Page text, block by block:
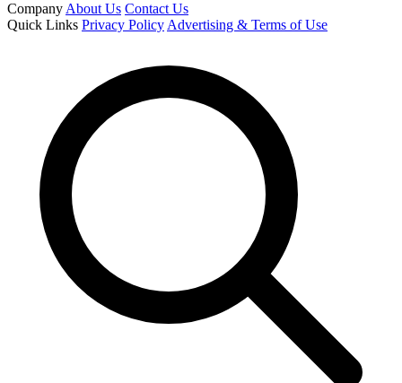
Company About Us Contact Us
Quick Links Privacy Policy Advertising & Terms of Use